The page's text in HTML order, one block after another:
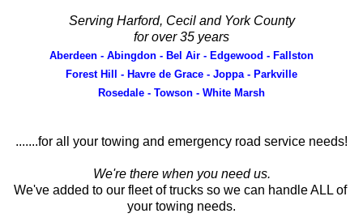
Serving Harford, Cecil and York County
for over 35 years
Aberdeen - Abingdon - Bel Air - Edgewood - Fallston
Forest Hill - Havre de Grace - Joppa - Parkville
Rosedale - Towson - White Marsh
.......for all your towing and emergency road service needs!
We're there when you need us.
We've added to our fleet of trucks so we can handle ALL of
your towing needs.